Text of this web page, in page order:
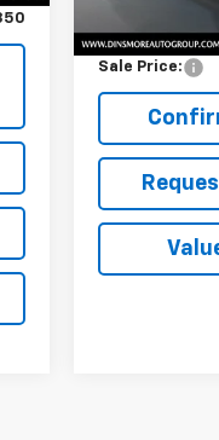
Documentation
Sale Price: